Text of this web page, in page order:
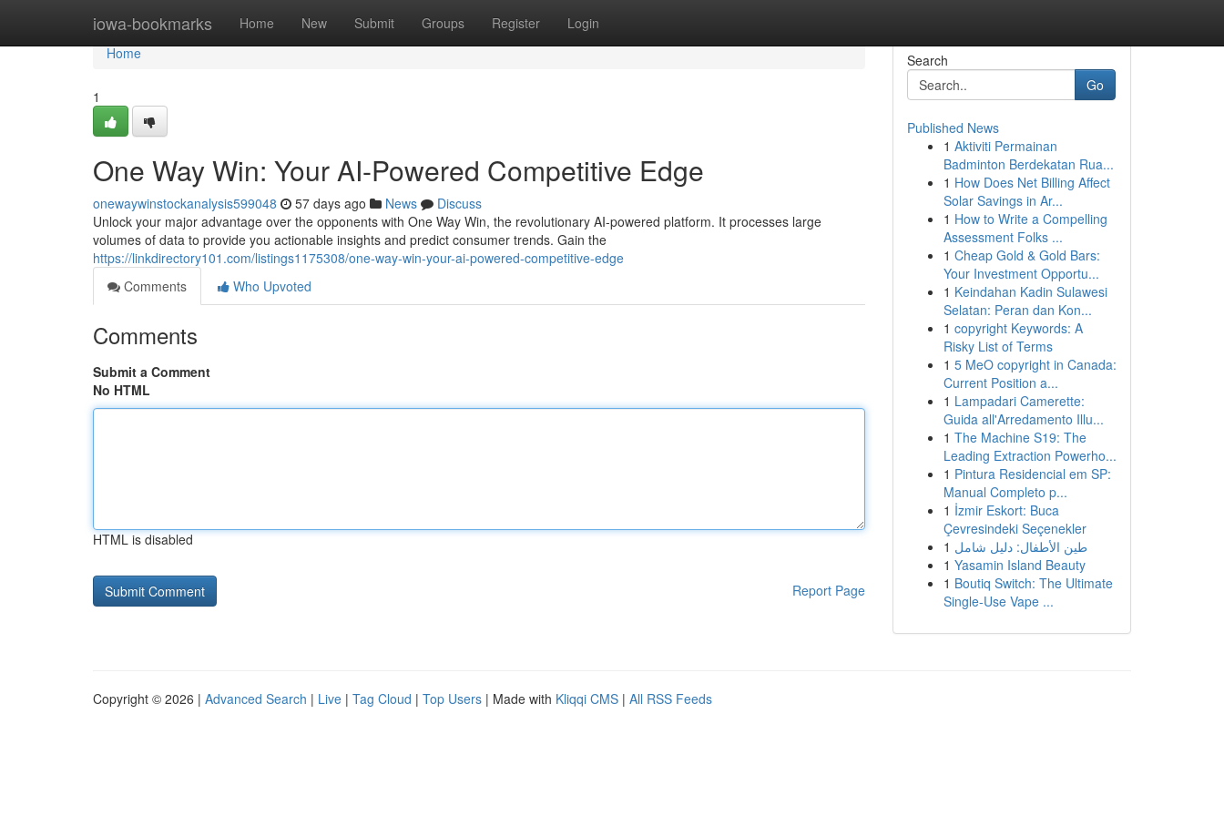
iowa-bookmarks Home New Submit Groups Register Login
Home
Home
1
One Way Win: Your AI-Powered Competitive Edge
onewaywinstockanalysis599048 57 days ago News
Discuss
Unlock your major advantage over the opponents with One Way Win, the revolutionary AI-powered platform. It processes large
volumes of data to provide you actionable insights and predict consumer trends. Gain the
https://linkdirectory101.com/listings1175308/one-way-win-your-ai-powered-competitive-edge
Comments
Who Upvoted
Comments
Submit a Comment
No HTML
HTML is disabled
Report Page
Search
Go
Published News
1 Aktiviti Permainan
Badminton Berdekatan Rua...
1 How Does Net Billing Affect
Solar Savings in Ar...
1 How to Write a Compelling
Assessment Folks ...
1 Cheap Gold & Gold Bars:
Your Investment Opportu...
1 Keindahan Kadin Sulawesi
Selatan: Peran dan Kon...
1 copyright Keywords: A
Risky List of Terms
1 5 MeO copyright in Canada:
Current Position a...
1 Lampadari Camerette:
Guida all'Arredamento Illu...
1 The Machine S19: The
Leading Extraction Powerho...
1 Pintura Residencial em SP:
Manual Completo p...
1 İzmir Eskort: Buca
Çevresindeki Seçenekler
1 طين الأطفال: دليل شامل
1 Yasamin Island Beauty
1 Boutiq Switch: The Ultimate
Single-Use Vape ...
Copyright © 2026 | Advanced Search | Live | Tag Cloud | Top Users | Made with Kliqqi CMS | All RSS Feeds